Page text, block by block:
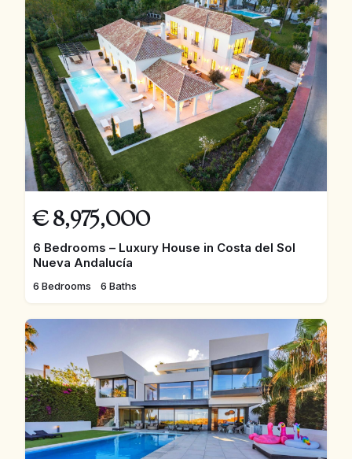
€ 8,975,000
6 Bedrooms – Luxury House in Costa del Sol
Nueva Andalucía
6 Bedrooms 6 Baths